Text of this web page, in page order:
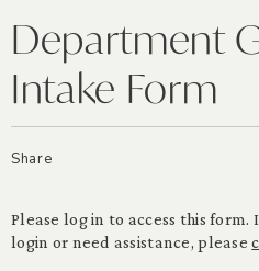
Department
Intake Form
Share
Please log in to access this
login or need assistance, please